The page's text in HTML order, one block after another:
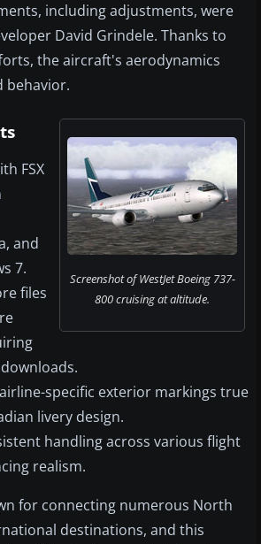
including adjustments, were
David Grindele. Thanks to
the aircraft's aerodynamics
behavior.
Screenshot of WestJet Boeing 737-
800 cruising at altitude.
FSX
and
7.
files
specific exterior markings true
livery design.
handling across various flight
realism.
for connecting numerous North
destinations, and this